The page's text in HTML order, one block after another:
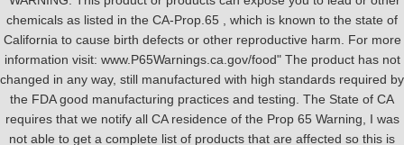
chemicals as listed in the CA-Prop.65 , which is known to the state of
California to cause birth defects or other reproductive harm. For more
information visit: www.P65Warnings.ca.gov/food" The product has not
changed in any way, still manufactured with high standards required by
the FDA good manufacturing practices and testing. The State of CA
requires that we notify all CA residence of the Prop 65 Warning, I was
not able to get a complete list of products that are affected so this is